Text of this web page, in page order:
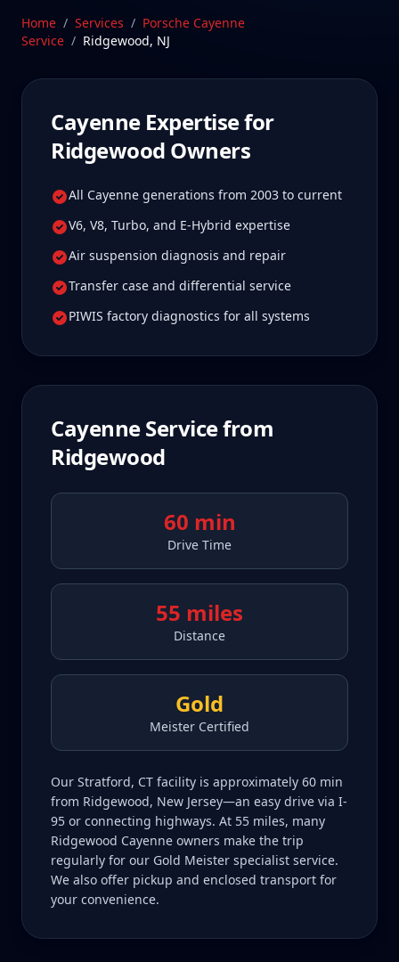
Jersey—a drive Ridgewood Cayenne owners tell us
is well worth it for true specialist care.
Schedule Service
Home / Services / Porsche Cayenne
Service / Ridgewood, NJ
CayenneExpertise for
Ridgewood Owners
All Cayenne generations from 2003 to current
V6, V8, Turbo, and E-Hybrid expertise
Air suspension diagnosis and repair
Transfer case and differential service
PIWIS factory diagnostics for all systems
CayenneService from
Ridgewood
60 min
Drive Time
55 miles
Distance
Gold
Meister Certified
Our Stratford, CT facility is approximately 60 min
from Ridgewood, New Jersey—an easy drive via I-
95 or connecting highways. At 55 miles, many
Ridgewood Cayenne owners make the trip
regularly for our Gold Meister specialist service.
We also offer pickup and enclosed transport for
your convenience.